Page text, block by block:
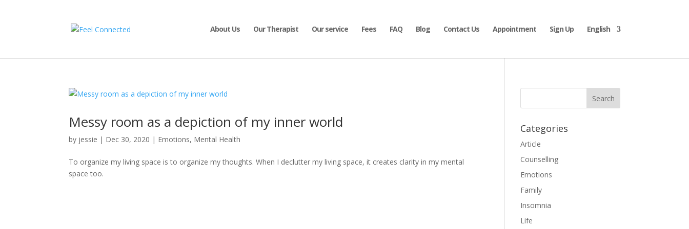
About Us Our Therapist Our service Fees FAQ Blog Contact Us Appointment Sign Up English
Messy room as a depiction of my inner world
by jessie | Dec 30, 2020 | Emotions, Mental Health
To organize my living space is to organize my thoughts. When I declutter my living space, it creates clarity in my mental
space too.
Categories
Article
Counselling
Emotions
Family
Insomnia
Life